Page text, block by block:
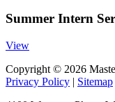
Summer Intern
View
Copyright © 2026
Privacy Policy | Sitemap